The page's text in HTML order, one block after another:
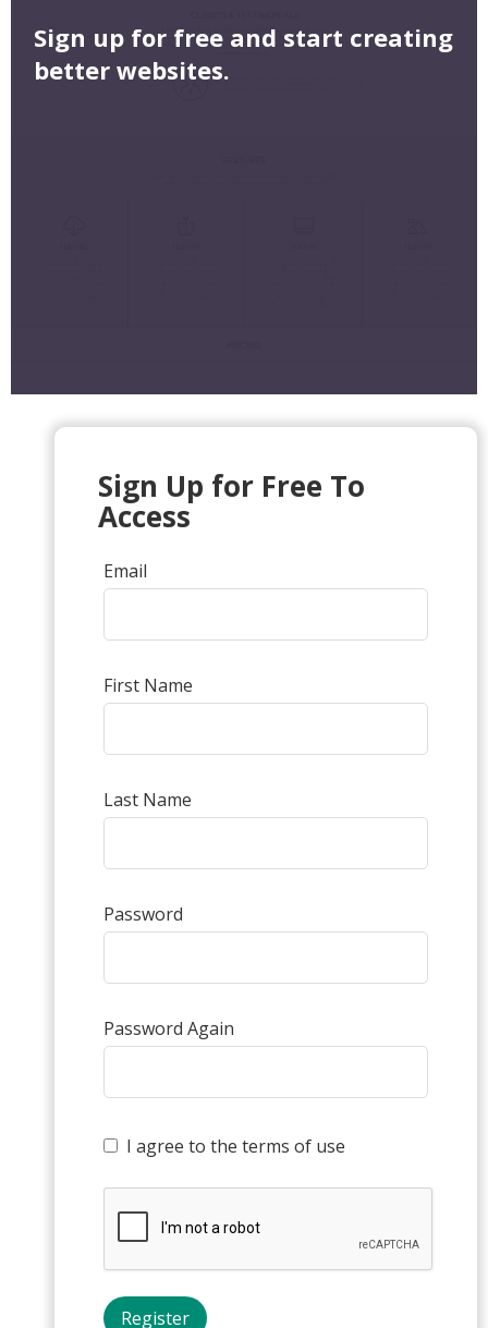
Sign up for free and start creating
better websites.
Sign Up for Free To
Access
Email
First Name
Last Name
Password
Password Again
I agree to the terms of use